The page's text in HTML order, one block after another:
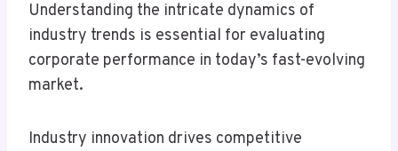
Understanding the intricate dynamics of
industry trends is essential for evaluating
corporate performance in today’s fast-evolving
market.
Industry innovation drives competitive